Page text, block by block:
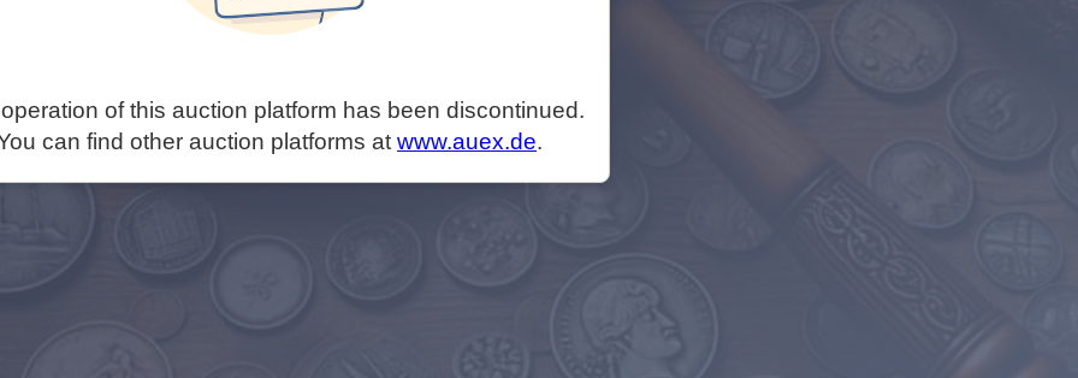
of this auction platform has been discontinued.
can find other auction platforms at www.auex.de.